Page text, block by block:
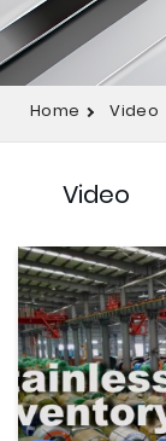
Home Video
Video